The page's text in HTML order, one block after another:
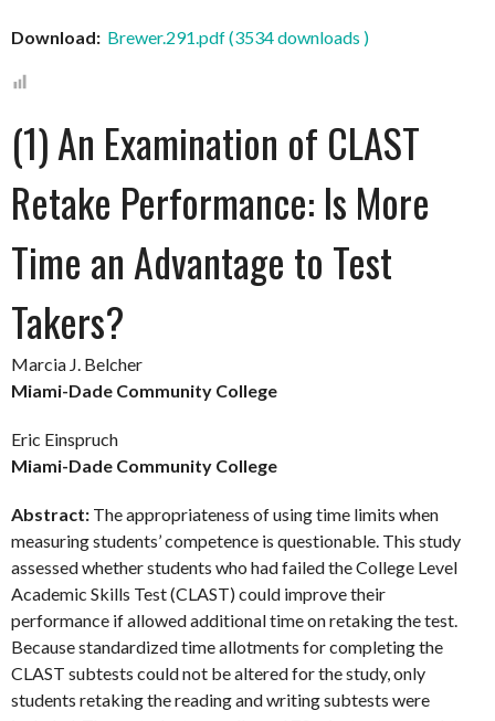
Download: Brewer.291.pdf (3534 downloads )
(1) An Examination of CLAST
Retake Performance: Is More
Time an Advantage to Test
Takers?
Marcia J. Belcher
Miami-Dade Community College
Eric Einspruch
Miami-Dade Community College
Abstract: The appropriateness of using time limits when
measuring students’ competence is questionable. This study
assessed whether students who had failed the College Level
Academic Skills Test (CLAST) could improve their
performance if allowed additional time on retaking the test.
Because standardized time allotments for completing the
CLAST subtests could not be altered for the study, only
students retaking the reading and writing subtests were